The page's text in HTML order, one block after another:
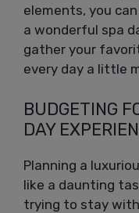
elements, you
a wonderful spa
gather your
every day a little
BUDGETING
DAY
Planning a
like a daunting
trying to stay